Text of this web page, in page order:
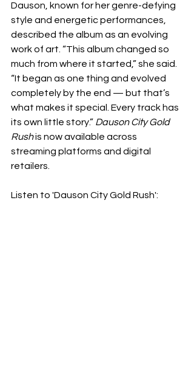
Dauson, known for her genre-defying
style and energetic performances,
described the album as an evolving
work of art. “This album changed so
much from where it started,” she said.
“It began as one thing and evolved
completely by the end — but that’s
what makes it special. Every track has
its own little story.” Dauson City Gold
Rush is now available across
streaming platforms and digital
retailers.
Listen to 'Dauson City Gold Rush':